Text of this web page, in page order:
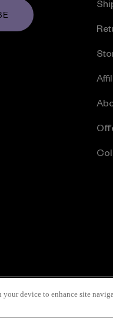
device to enhance site